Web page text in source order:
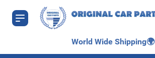
Skip to Content
World Wide Shipping🌍